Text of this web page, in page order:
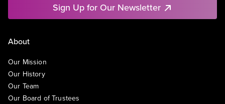
Sign Up for Our Newsletter
About
Our Mission
Our History
Our Team
Our Board of Trustees